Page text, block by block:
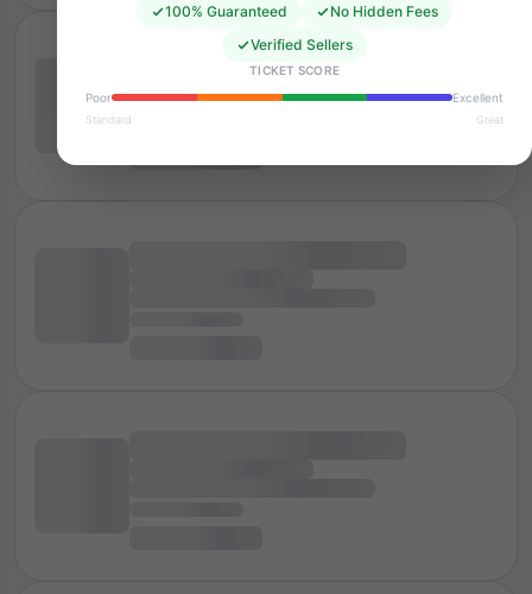
100% Guaranteed
No Hidden Fees
Verified Sellers
TICKET SCORE
Poor
Excellent
Standard Great